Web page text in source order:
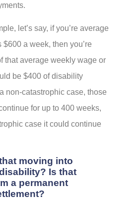
let’s say, if you’re average
a week, then you’re
that average weekly wage or
be $400 of disability
non-catastrophic case, those
for up to 400 weeks,
case it could continue
moving into
Is that
a permanent